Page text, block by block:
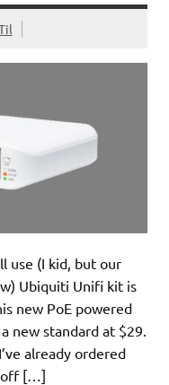
use (I kid, but our
Ubiquiti Unifi kit is
new PoE powered
new standard at $29.
already ordered
off […]